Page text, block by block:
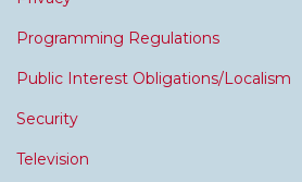
Programming Regulations
Public Interest Obligations/Localism
Security
Television